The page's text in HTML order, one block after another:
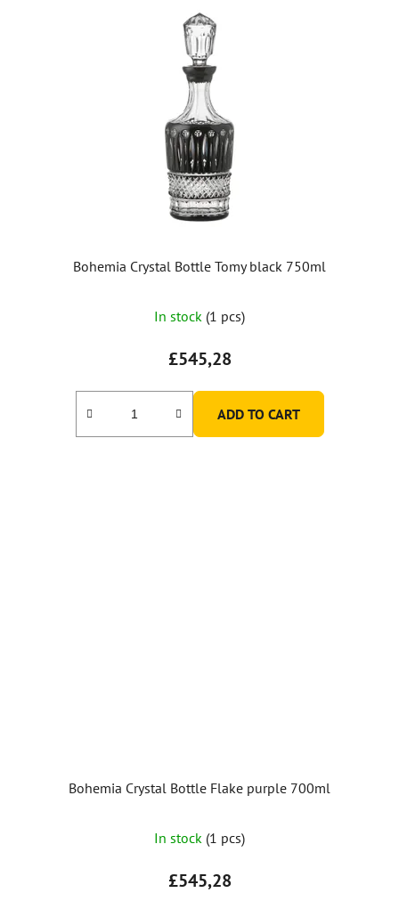
Bohemia Crystal Bottle Tomy black 750ml
In stock (1 pcs)
£545,28
ADD TO CART
Bohemia Crystal Bottle Flake purple 700ml
In stock (1 pcs)
£545,28